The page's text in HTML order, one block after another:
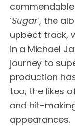
‘Sugar’, the
upbeat track,
in a Michael
journey to
production
too; the likes
and hit-
appearances.